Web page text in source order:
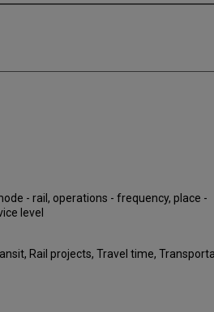
- rail, operations - frequency, place -
level
Rail projects, Travel time,